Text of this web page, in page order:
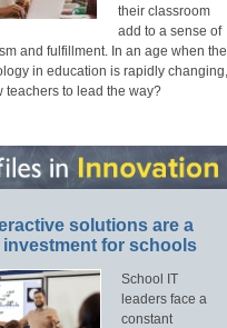
their classroom
add to a sense of
and fulfillment. In an age when the
in education is rapidly changing,
teachers to lead the way?
solutions are a
investment for schools
School IT
leaders face a
constant